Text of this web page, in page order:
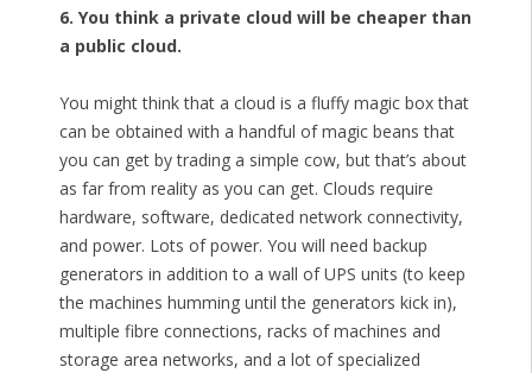
6. You think a private cloud will be cheaper than
a public cloud.
You might think that a cloud is a fluffy magic box that
can be obtained with a handful of magic beans that
you can get by trading a simple cow, but that’s about
as far from reality as you can get. Clouds require
hardware, software, dedicated network connectivity,
and power. Lots of power. You will need backup
generators in addition to a wall of UPS units (to keep
the machines humming until the generators kick in),
multiple fibre connections, racks of machines and
storage area networks, and a lot of specialized